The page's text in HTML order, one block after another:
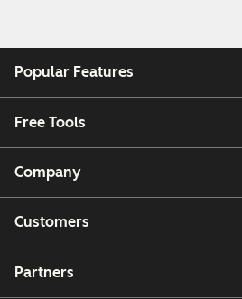
Popular Features
Free Tools
Company
Customers
Partners